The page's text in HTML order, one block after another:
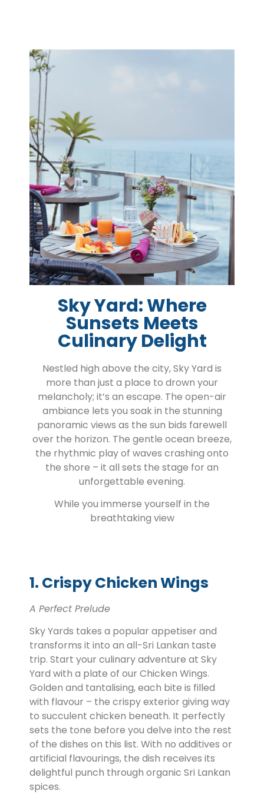
Sky Yard: Where
Sunsets Meets
Culinary Delight
Nestled high above the city, Sky Yard is
more than just a place to drown your
melancholy; it’s an escape. The open-air
ambiance lets you soak in the stunning
panoramic views as the sun bids farewell
over the horizon. The gentle ocean breeze,
the rhythmic play of waves crashing onto
the shore – it all sets the stage for an
unforgettable evening.
While you immerse yourself in the
breathtaking view
1. Crispy Chicken Wings
A Perfect Prelude
Sky Yards takes a popular appetiser and
transforms it into an all-Sri Lankan taste
trip. Start your culinary adventure at Sky
Yard with a plate of our Chicken Wings.
Golden and tantalising, each bite is filled
with flavour – the crispy exterior giving way
to succulent chicken beneath. It perfectly
sets the tone before you delve into the rest
of the dishes on this list. With no additives or
artificial flavourings, the dish receives its
delightful punch through organic Sri Lankan
spices.